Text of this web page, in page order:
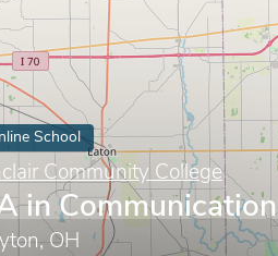
School
Community College
in Communication
OH